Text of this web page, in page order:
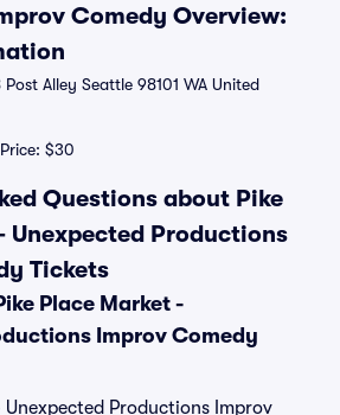
Comedy Overview:
Post Alley Seattle 98101 WA United
$30
Questions about Pike
Unexpected Productions
Tickets
Place Market -
Improv Comedy
Unexpected Productions Improv